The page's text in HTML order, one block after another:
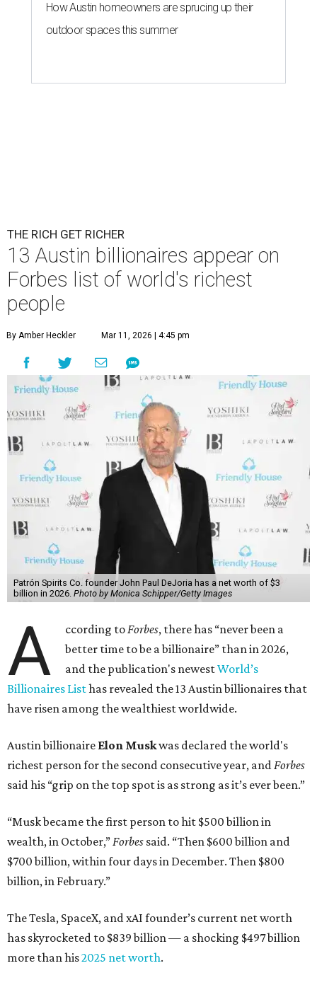
How Austin homeowners are sprucing up their
outdoor spaces this summer
THE RICH GET RICHER
13 Austin billionaires appear on
Forbes list of world's richest
people
By Amber Heckler Mar 11, 2026 | 4:45 pm
Patrón Spirits Co. founder John Paul DeJoria has a net worth of $3
billion in 2026. Photo by Monica Schipper/Getty Images
A ccording toForbes, there has “never been a
better time to be a billionaire” than in 2026,
and the publication's newestWorld’s
Billionaires Listhas revealed the 13 Austin billionaires that
have risen among the wealthiest worldwide.
Austin billionaire Elon Muskwas declared the world's
richest person for the second consecutive year, andForbes
said his “grip on the top spot is as strong as it’s ever been.”
“Musk became the first person to hit $500 billion in
wealth, in October,”Forbes said. “Then $600 billion and
$700 billion, within four days in December. Then $800
billion, in February.”
The Tesla, SpaceX, and xAI founder’s current net worth
has skyrocketed to $839 billion — a shocking $497 billion
more than his2025 net worth.